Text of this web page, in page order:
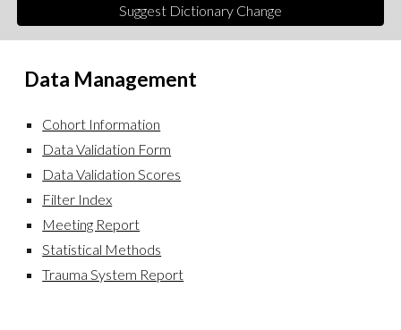
Suggest Dictionary Change
Data Management
Cohort Information
Data Validation Form
Data Validation Scores
Filter Index
Meeting Report
Statistical Methods
Trauma System Report